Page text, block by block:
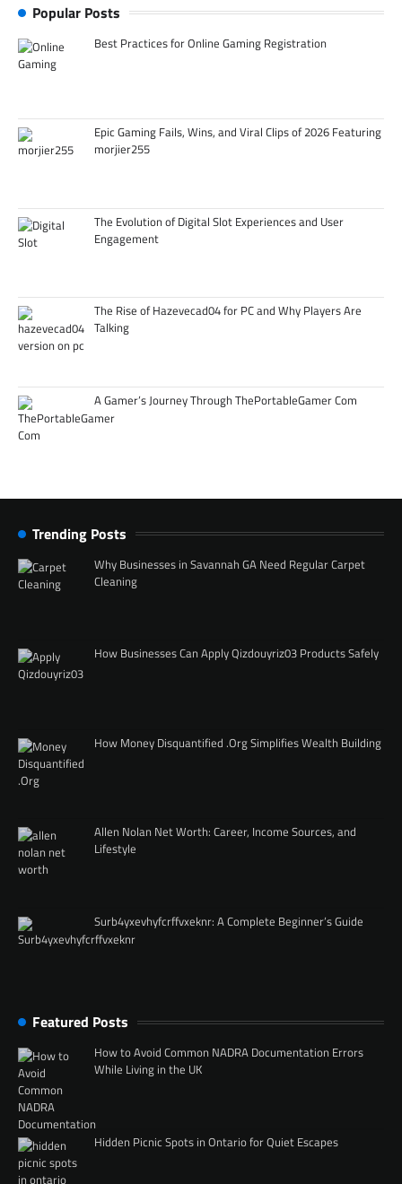
Popular Posts
Best Practices for Online Gaming Registration
Epic Gaming Fails, Wins, and Viral Clips of 2026 Featuring
morjier255
The Evolution of Digital Slot Experiences and User
Engagement
The Rise of Hazevecad04 for PC and Why Players Are
Talking
A Gamer’s Journey Through ThePortableGamer Com
Trending Posts
Why Businesses in Savannah GA Need Regular Carpet
Cleaning
How Businesses Can Apply Qizdouyriz03 Products Safely
How Money Disquantified .Org Simplifies Wealth Building
Allen Nolan Net Worth: Career, Income Sources, and
Lifestyle
Surb4yxevhyfcrffvxeknr: A Complete Beginner’s Guide
Featured Posts
How to Avoid Common NADRA Documentation Errors
While Living in the UK
Hidden Picnic Spots in Ontario for Quiet Escapes